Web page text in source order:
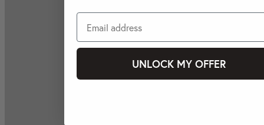
UNLOCK MY OFFER